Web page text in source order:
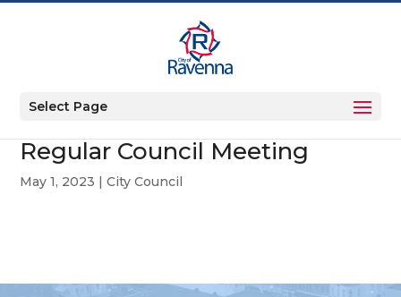
Select Page
Regular Council Meeting
May 1, 2023 |City Council